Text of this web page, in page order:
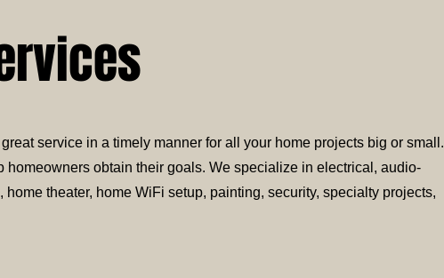
service in a timely manner for all your home projects big or small.
homeowners obtain their goals. We specialize in electrical, audio-
theater, home WiFi setup, painting, security, specialty projects,